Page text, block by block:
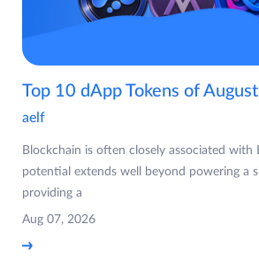
Top 10 dApp Tokens of
aelf
Blockchain is often closely associated with
potential extends well beyond powering a
providing a
Aug 07, 2026